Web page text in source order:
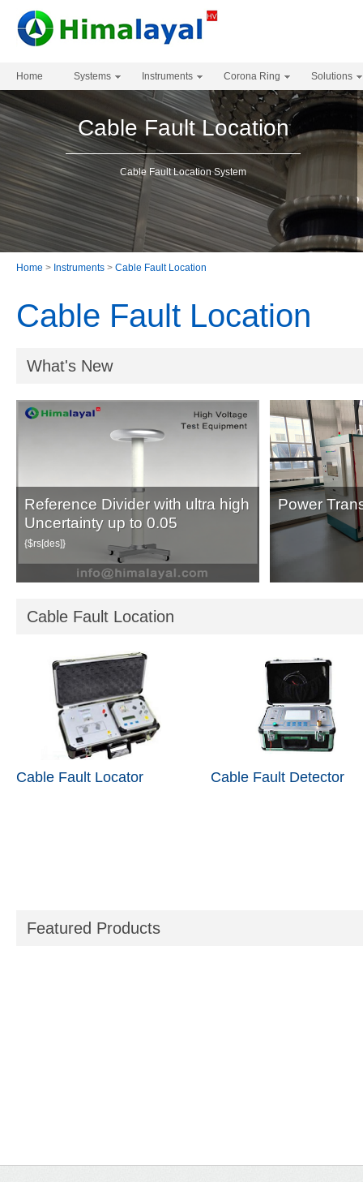
Home Systems Instruments Corona Ring Solutions
Cable Fault Location
Cable Fault Location System
Home > Instruments > Cable Fault Location
Cable Fault Location
What's New
Reference Divider with ultra high
Uncertainty up to 0.05
{$rs[des]}
Power
Cable Fault Location
Cable Fault Locator Cable Fault Detector
Featured Products